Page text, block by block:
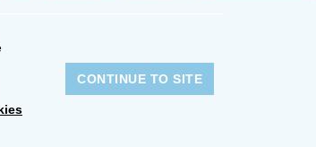
CONTINUE TO SITE